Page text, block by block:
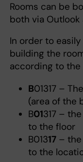
Rooms can be
both via Outlook
In order to
building the
according to
B01317 –
(area of the
B01317 –
to the floor
B01317– the
to the